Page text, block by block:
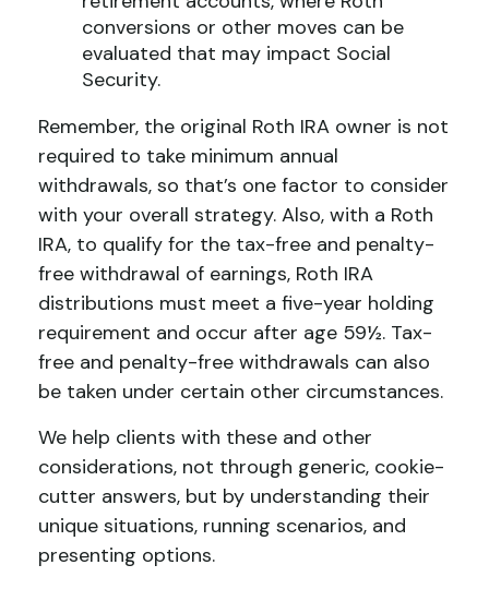
conversions or other moves can be
evaluated that may impact Social
Security.
Remember, the original Roth IRA owner is not
required to take minimum annual
withdrawals, so that’s one factor to consider
with your overall strategy. Also, with a Roth
IRA, to qualify for the tax-free and penalty-
free withdrawal of earnings, Roth IRA
distributions must meet a five-year holding
requirement and occur after age 59½. Tax-
free and penalty-free withdrawals can also
be taken under certain other circumstances.
We help clients with these and other
considerations, not through generic, cookie-
cutter answers, but by understanding their
unique situations, running scenarios, and
presenting options.